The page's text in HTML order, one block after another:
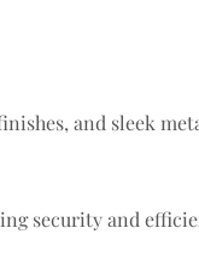
and sleek
security and